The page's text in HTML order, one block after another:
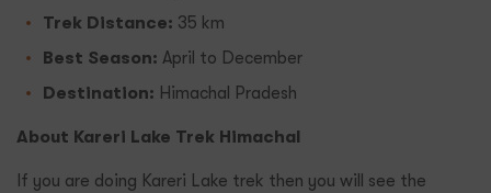
Trek Distance: 35 km
Best Season: April to December
Destination: Himachal Pradesh
About Kareri Lake Trek Himachal
If you are doing Kareri Lake trek then you will see the